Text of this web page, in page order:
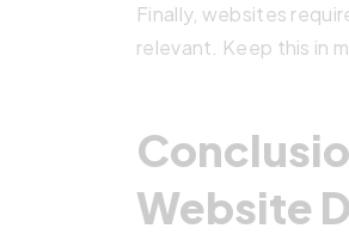
Finally, websites
relevant. Keep this in
Website